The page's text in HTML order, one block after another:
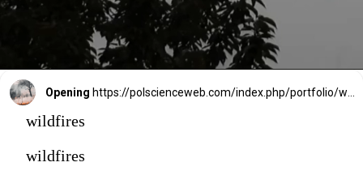
Opening
wildfires
wildfires